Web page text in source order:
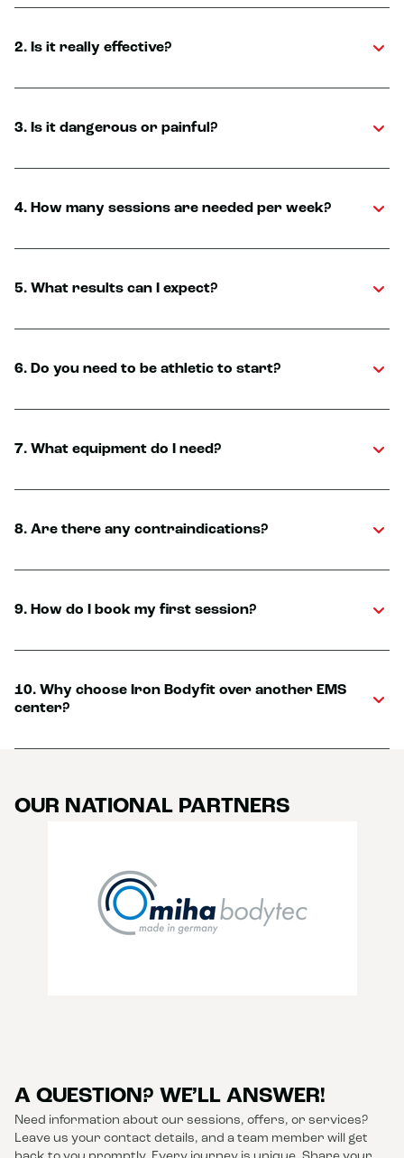
2. Is it really effective?
3. Is it dangerous or painful?
4. How many sessions are needed per week?
5. What results can I expect?
6. Do you need to be athletic to start?
7. What equipment do I need?
8. Are there any contraindications?
9. How do I book my first session?
10. Why choose Iron Bodyfit over another EMS
center?
OUR NATIONAL PARTNERS
A QUESTION? WE’LL ANSWER!
Need information about our sessions, offers, or services?
Leave us your contact details, and a team member will get